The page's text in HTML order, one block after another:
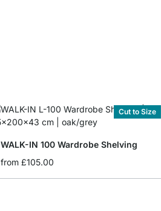
Cut to Size
WALK-IN 100 Wardrobe Shelving
from £105.00